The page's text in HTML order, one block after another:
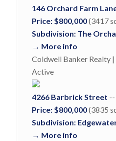
146 Orchard Farm
Price: $800,000(3417
Subdivision: The
→ More info
Coldwell Banker Realty
Active
4266 Barbrick Street --
Price: $800,000(3835
Subdivision:
→ More info